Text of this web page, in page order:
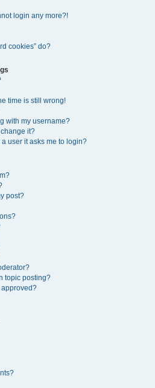
login any more?!
cookies” do?
time is still wrong!
with my username?
it?
user it asks me to login?
post?
topic posting?
approved?